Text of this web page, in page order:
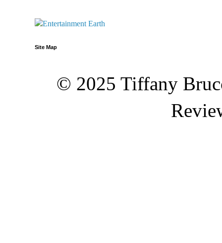
Site Map
© 2025 Tiffany